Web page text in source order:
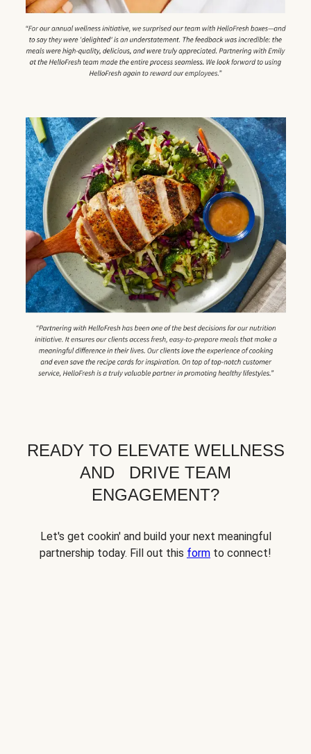
READY TO ELEVATE WELLNESS
AND DRIVE TEAM
ENGAGEMENT?
Let's get cookin' and build your next meaningful
partnership today. Fill out this form to connect!